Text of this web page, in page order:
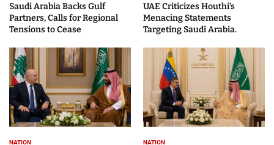
Saudi Arabia Backs Gulf
Partners, Calls for Regional
Tensions to Cease
UAE Criticizes Houthi’s
Menacing Statements
Targeting Saudi Arabia.
NATION NATION